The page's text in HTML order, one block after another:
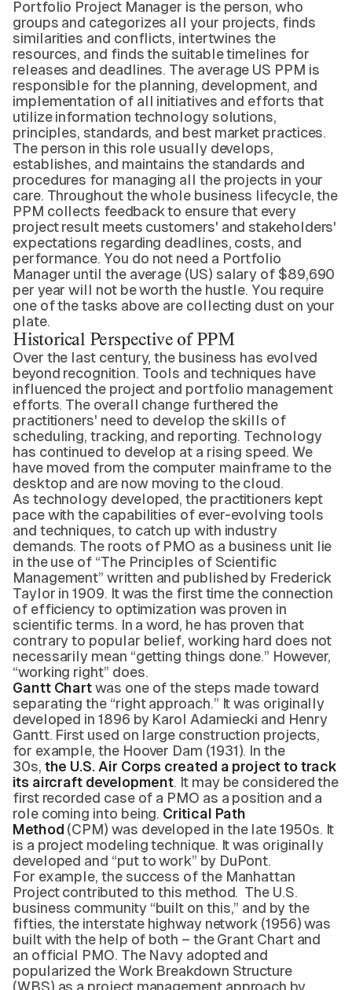
Portfolio Project Manager is the person, who
groups and categorizes all your projects, finds
similarities and conflicts, intertwines the
resources, and finds the suitable timelines for
releases and deadlines. The average US PPM is
responsible for the planning, development, and
implementation of all initiatives and efforts that
utilize information technology solutions,
principles, standards, and best market practices.
The person in this role usually develops,
establishes, and maintains the standards and
procedures for managing all the projects in your
care. Throughout the whole business lifecycle, the
PPM collects feedback to ensure that every
project result meets customers' and stakeholders'
expectations regarding deadlines, costs, and
performance. You do not need a Portfolio
Manager until the average (US) salary of $89,690
per year will not be worth the hustle. You require
one of the tasks above are collecting dust on your
plate.
Historical Perspective of PPM
Over the last century, the business has evolved
beyond recognition. Tools and techniques have
influenced the project and portfolio management
efforts. The overall change furthered the
practitioners' need to develop the skills of
scheduling, tracking, and reporting. Technology
has continued to develop at a rising speed. We
have moved from the computer mainframe to the
desktop and are now moving to the cloud.
As technology developed, the practitioners kept
pace with the capabilities of ever-evolving tools
and techniques, to catch up with industry
demands. The roots of PMO as a business unit lie
in the use of “The Principles of Scientific
Management” written and published by Frederick
Taylor in 1909. It was the first time the connection
of efficiency to optimization was proven in
scientific terms. In a word, he has proven that
contrary to popular belief, working hard does not
necessarily mean “getting things done.” However,
“working right” does.
Gantt Chartwas one of the steps made toward
separating the “right approach.” It was originally
developed in 1896 by Karol Adamiecki and Henry
Gantt. First used on large construction projects,
for example, the Hoover Dam (1931). In the
30s, the U.S. Air Corps created a project to track
its aircraft development. It may be considered the
first recorded case of a PMO as a position and a
role coming into being. Critical Path
Method (CPM) was developed in the late 1950s. It
is a project modeling technique. It was originally
developed and “put to work” by DuPont.
For example, the success of the Manhattan
Project contributed to this method. The U.S.
business community “built on this,” and by the
fifties, the interstate highway network (1956) was
built with the help of both – the Grant Chart and
an official PMO. The Navy adopted and
popularized the Work Breakdown Structure
(WBS) as a project management approach by